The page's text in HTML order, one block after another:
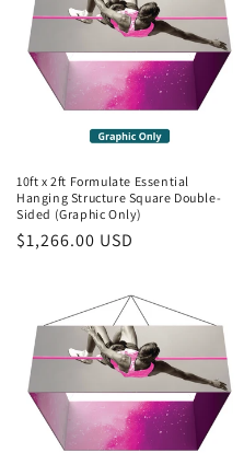
10ft x 2ft Formulate Essential
Hanging Structure Square Double-
Sided (Graphic Only)
Regular
$1,266.00 USD